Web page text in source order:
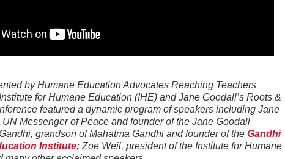
by Humane Education Advocates Reaching Teachers
for Humane Education (IHE) and Jane Goodall’s Roots &
featured a dynamic program of speakers including Jane
Messenger of Peace and founder of the Jane Goodall
grandson of Mahatma Gandhi and founder of the Gandhi
Institute; Zoe Weil, president of the Institute for Humane